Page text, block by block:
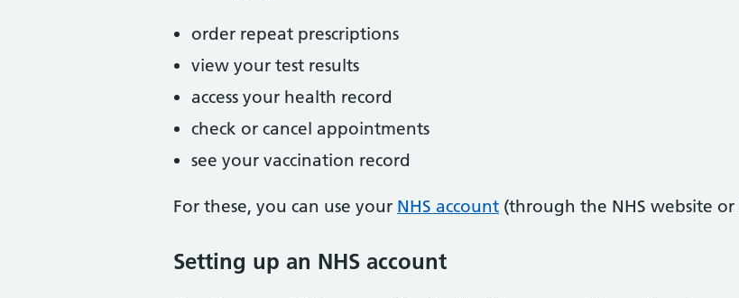
order repeat prescriptions
view your test results
access your health record
check or cancel appointments
see your vaccination record
For these, you can use your NHS account (through the NHS website or
Setting up an NHS account